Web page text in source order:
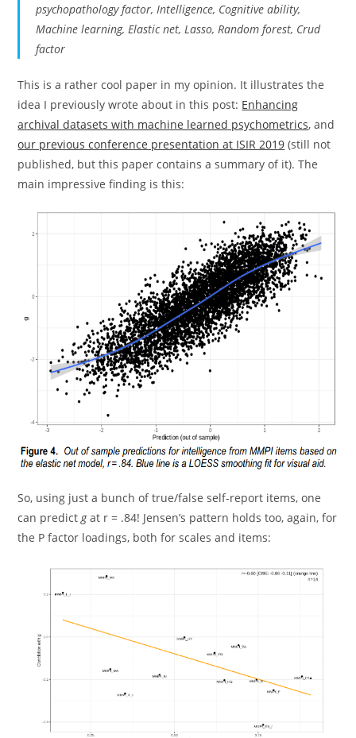
psychopathology factor, Intelligence, Cognitive ability,
Machine learning, Elastic net, Lasso, Random forest, Crud
factor
This is a rather cool paper in my opinion. It illustrates the
idea I previously wrote about in this post: Enhancing
archival datasets with machine learned psychometrics, and
our previous conference presentation at ISIR 2019 (still not
published, but this paper contains a summary of it). The
main impressive finding is this:
So, using just a bunch of true/false self-report items, one
can predictgat r = .84! Jensen’s pattern holds too, again, for
the P factor loadings, both for scales and items: